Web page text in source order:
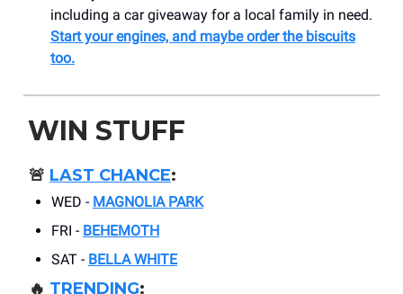
including a car giveaway for a local family in need.
Start your engines, and maybe order the biscuits
too.
WIN STUFF
🚨 LAST CHANCE:
WED - MAGNOLIA PARK
FRI - BEHEMOTH
SAT - BELLA WHITE
🔥 TRENDING: